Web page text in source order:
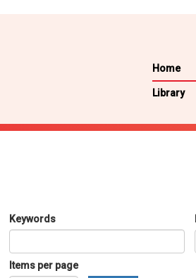
Home
Library
Keywords
Items per page